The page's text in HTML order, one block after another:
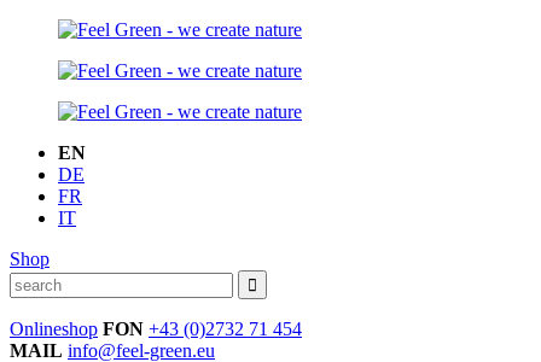
EN
DE
FR
IT
Shop
Onlineshop FON +43 (0)2732 71 454
MAIL info@feel-green.eu